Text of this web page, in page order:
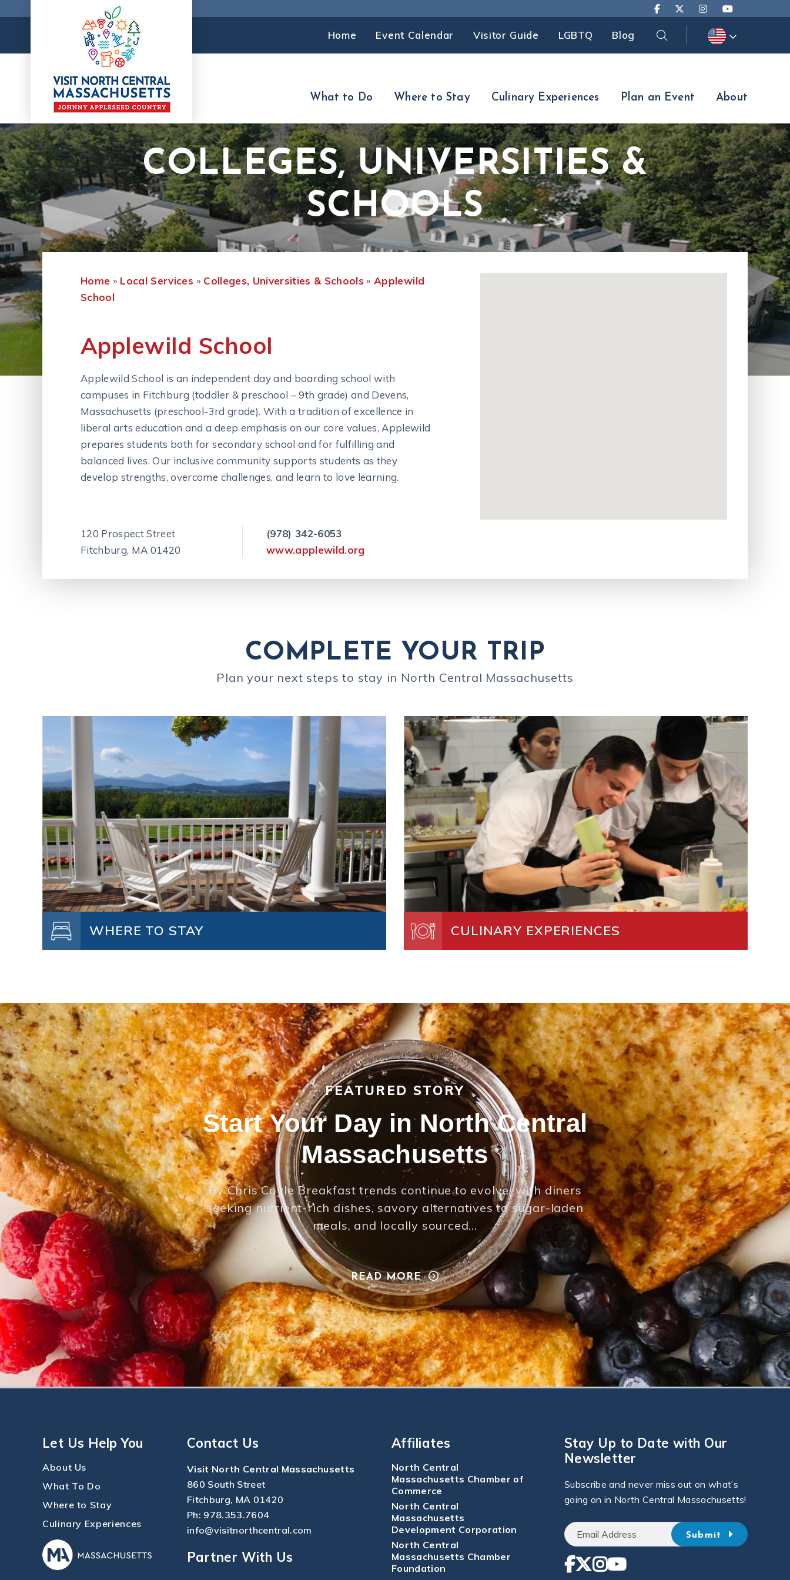
Home Event Calendar Visitor Guide LGBTQ Blog SearchSearch
What to Do Where to Stay Culinary Experiences Plan an Event About
COLLEGES, UNIVERSITIES &
SCHOOLS
Home » Local Services » Colleges, Universities & Schools »Applewild
School
Applewild School
Applewild School is an independent day and boarding school with
campuses in Fitchburg (toddler & preschool – 9th grade) and Devens,
Massachusetts (preschool-3rd grade). With a tradition of excellence in
liberal arts education and a deep emphasis on our core values, Applewild
prepares students both for secondary school and for fulfilling and
balanced lives. Our inclusive community supports students as they
develop strengths, overcome challenges, and learn to love learning.
120 Prospect Street
Fitchburg, MA 01420
(978) 342-6053
www.applewild.org
COMPLETE YOUR TRIP
Plan your next steps to stay in North Central Massachusetts
WHERE TO STAY CULINARY EXPERIENCES
FEATURED STORY
Start Your Day in North Central
Massachusetts
By Chris Coyle Breakfast trends continue to evolve, with diners
seeking nutrient-rich dishes, savory alternatives to sugar-laden
meals, and locally sourced…
READ MORE
Let Us Help You
About Us
What To Do
Where to Stay
Culinary Experiences
Contact Us
Visit North Central Massachusetts
860 South Street
Fitchburg, MA 01420
Ph: 978.353.7604
info@visitnorthcentral.com
Partner With Us
Affiliates
North Central
Massachusetts Chamber of
Commerce
North Central
Massachusetts
Development Corporation
North Central
Massachusetts Chamber
Foundation
Stay Up to Date with Our
Newsletter
Subscribe and never miss out on what’s
going on in North Central Massachusetts!
Submit